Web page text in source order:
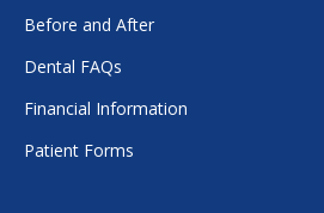
Before and After
Dental FAQs
Financial Information
Patient Forms